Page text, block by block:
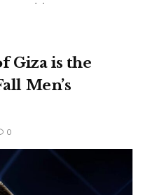
as...
Giza is the
Men’s
0